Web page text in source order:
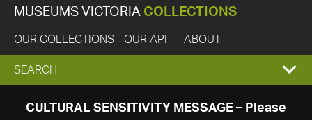
MUSEUMS VICTORIA COLLECTIONS
OUR COLLECTIONS OUR API ABOUT
EXPAND
SEARCH
SEARCH
CULTURAL SENSITIVITY MESSAGE – Please